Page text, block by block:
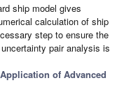
ship model gives
calculation of ship
step to ensure the
pair analysis is
Application of Advanced